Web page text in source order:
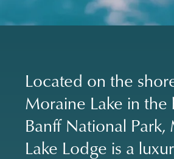
Located on the
Moraine Lake in
Banff National Park,
Lake Lodge is a